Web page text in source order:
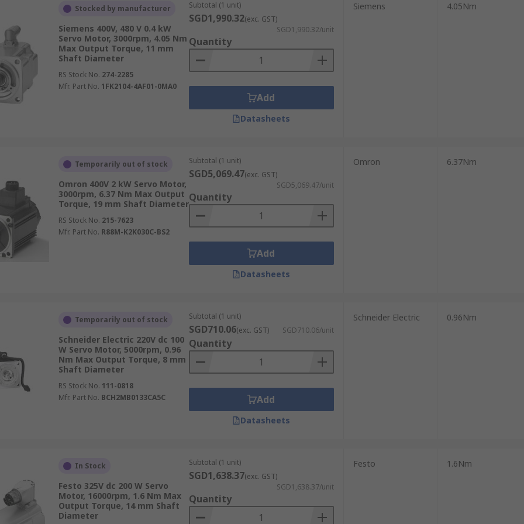
spans AC, DC, brushless, and stepper servo motor variants across a wide range of torque ratings,
prices varying to suit different performance demands and budget requirements.
light curtains vibration sensors, andtime switches, these are readily available in our online
on qualifying orders, making it straightforward to source the right industrial servo motors for
integrations. For more details on our delivery services and shipping options, please visit
Stocked by manufacturer
Siemens 400V, 480 V 0.4 kW
Servo Motor, 3000rpm, 4.05 Nm
Max Output Torque, 11 mm
Shaft Diameter
RS Stock No. 274-2285
Mfr. Part No. 1FK2104-4AF01-0MA0
Subtotal (1 unit)
SGD1,990.32(exc. GST)
SGD1,990.32/unit
Quantity
Add
Datasheets
Siemens 4.05Nm
Temporarily out of stock
Omron 400V 2 kW Servo Motor,
3000rpm, 6.37 Nm Max Output
Torque, 19 mm Shaft Diameter
RS Stock No. 215-7623
Mfr. Part No. R88M-K2K030C-BS2
Subtotal (1 unit)
SGD5,069.47(exc. GST)
SGD5,069.47/unit
Quantity
Add
Datasheets
Omron 6.37Nm
Temporarily out of stock
Schneider Electric 220V dc 100
W Servo Motor, 5000rpm, 0.96
Nm Max Output Torque, 8 mm
Shaft Diameter
RS Stock No. 111-0818
Mfr. Part No. BCH2MB0133CA5C
Subtotal (1 unit)
SGD710.06(exc. GST) SGD710.06/unit
Quantity
Add
Datasheets
Schneider Electric 0.96Nm
In Stock
Festo 325V dc 200 W Servo
Motor, 16000rpm, 1.6 Nm Max
Output Torque, 14 mm Shaft
Diameter
Subtotal (1 unit)
SGD1,638.37(exc. GST)
SGD1,638.37/unit
Quantity
Festo 1.6Nm